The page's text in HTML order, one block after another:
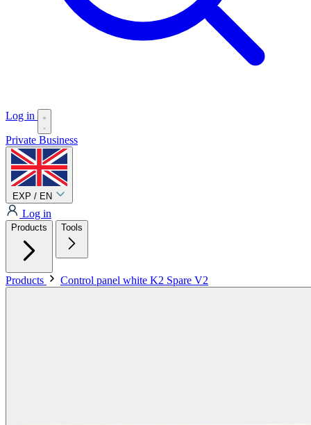
Log in
Private Business
EXP / EN
Log in
Products Tools
Products Control panel white K2 Spare V2